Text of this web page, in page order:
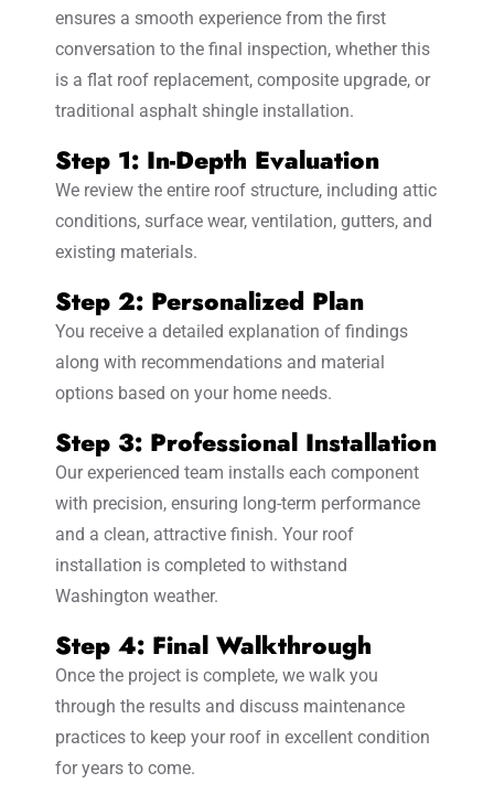
ensures a smooth experience from the first
conversation to the final inspection, whether this
is a flat roof replacement, composite upgrade, or
traditional asphalt shingle installation.
Step 1: In-Depth Evaluation
We review the entire roof structure, including attic
conditions, surface wear, ventilation, gutters, and
existing materials.
Step 2: Personalized Plan
You receive a detailed explanation of findings
along with recommendations and material
options based on your home needs.
Step 3: Professional Installation
Our experienced team installs each component
with precision, ensuring long-term performance
and a clean, attractive finish. Your roof
installation is completed to withstand
Washington weather.
Step 4: Final Walkthrough
Once the project is complete, we walk you
through the results and discuss maintenance
practices to keep your roof in excellent condition
for years to come.